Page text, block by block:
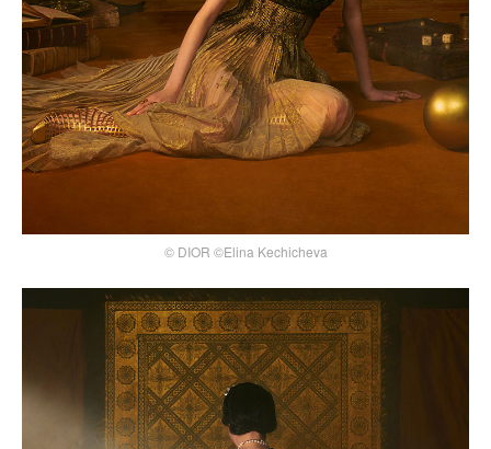
© DIOR ©Elina Kechicheva